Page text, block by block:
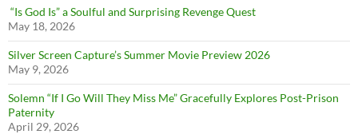
“Is God Is” a Soulful and Surprising Revenge Quest
May 18, 2026
Silver Screen Capture’s Summer Movie Preview 2026
May 9, 2026
Solemn “If I Go Will They Miss Me” Gracefully Explores Post-Prison
Paternity
April 29, 2026